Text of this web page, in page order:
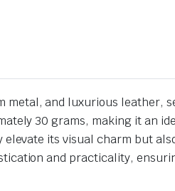
and luxurious leather,
30 grams, making it an
its visual charm but
and practicality,